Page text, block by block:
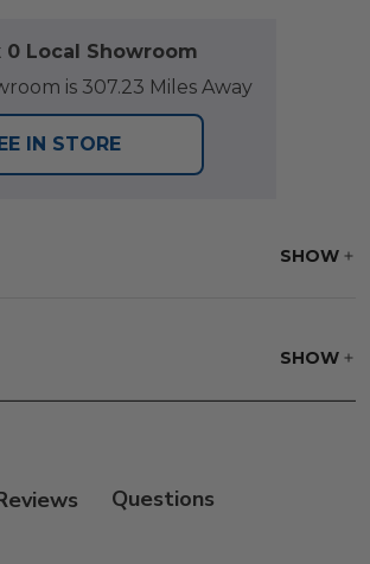
0 Local Showroom
is 307.23 Miles Away
IN STORE
SHOW
SHOW